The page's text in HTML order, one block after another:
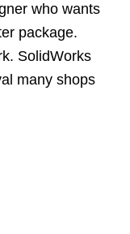
who wants
package.
SolidWorks
many shops